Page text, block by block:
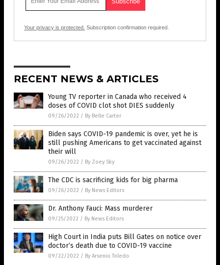
Your privacy is protected. Subscription confirmation required.
RECENT NEWS & ARTICLES
Young TV reporter in Canada who received 4
doses of COVID clot shot DIES suddenly
09/26/2022 / By Belle Carter
Biden says COVID-19 pandemic is over, yet he is
still pushing Americans to get vaccinated against
their will
09/26/2022 / By Zoey Sky
The CDC is sacrificing kids for big pharma
09/26/2022 / By News Editors
Dr. Anthony Fauci: Mass murderer
09/25/2022 / By News Editors
High Court in India puts Bill Gates on notice over
doctor’s death due to COVID-19 vaccine
09/22/2022 / By Arsenio Toledo